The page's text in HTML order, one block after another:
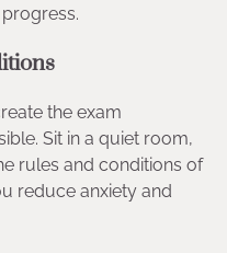
the exam
Sit in a quiet room,
rules and conditions of
reduce anxiety and